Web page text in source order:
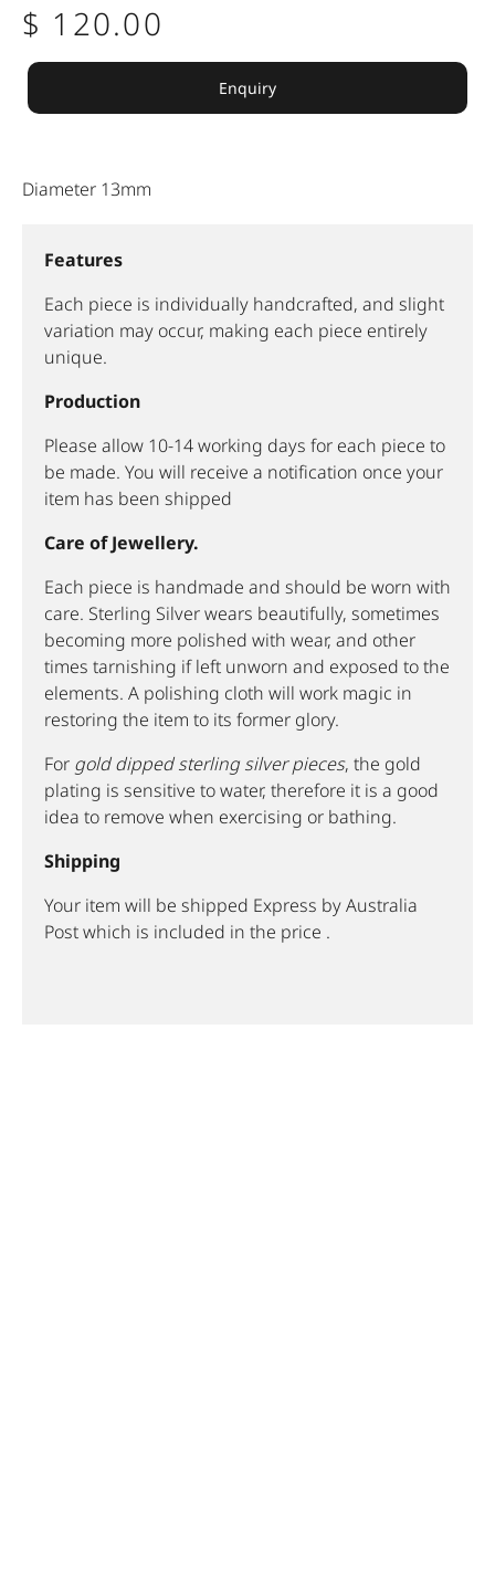
$ 120.00
Enquiry
Diameter 13mm
Features
Each piece is individually handcrafted, and slight
variation may occur, making each piece entirely
unique.
Production
Please allow 10-14 working days for each piece to
be made. You will receive a notification once your
item has been shipped
Care of Jewellery.
Each piece is handmade and should be worn with
care. Sterling Silver wears beautifully, sometimes
becoming more polished with wear, and other
times tarnishing if left unworn and exposed to the
elements. A polishing cloth will work magic in
restoring the item to its former glory.
For gold dipped sterling silver pieces, the gold
plating is sensitive to water, therefore it is a good
idea to remove when exercising or bathing.
Shipping
Your item will be shipped Express by Australia
Post which is included in the price .